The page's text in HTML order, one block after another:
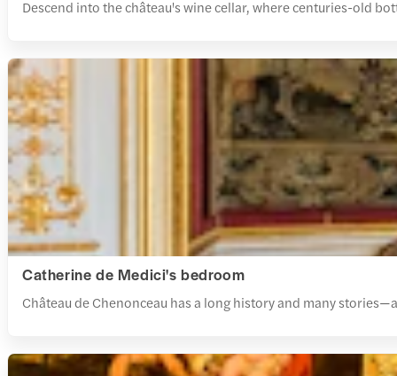
Descend into the château's wine cellar, where centuries-old
Catherine de Medici's bedroom
Château de Chenonceau has a long history and many